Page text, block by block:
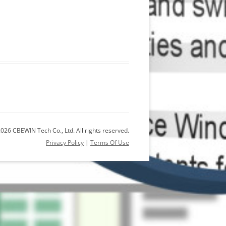
CBEWIN Tech Co., Ltd. All rights reserved.
Privacy Policy | Terms Of Use